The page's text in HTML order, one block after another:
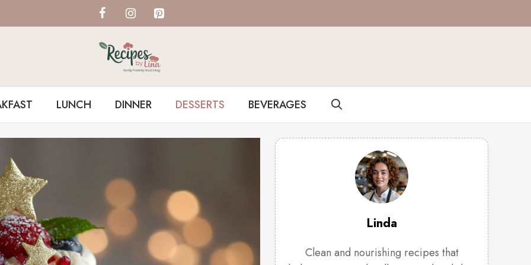
LUNCH DINNER DESSERTS BEVERAGES
Linda
Clean and nourishing recipes that